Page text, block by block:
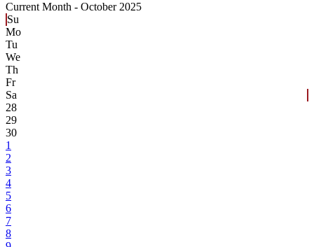
Current Month - October 2025
Su
Mo
Tu
We
Th
Fr
Sa
28
29
30
1
2
3
4
5
6
7
8